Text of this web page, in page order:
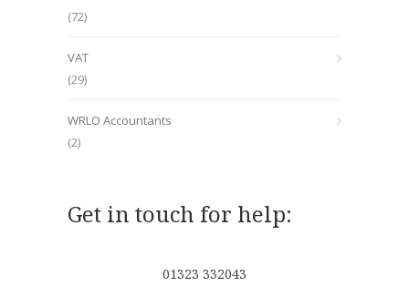
(72)
VAT
(29)
WRLO Accountants
(2)
Get in touch for help:
01323 332043